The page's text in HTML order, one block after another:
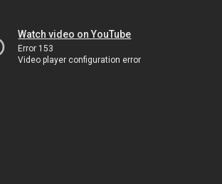
Watch video on YouTube
Error 153
Video player configuration error